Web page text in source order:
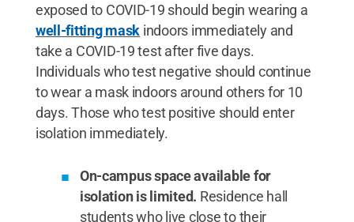
exposed to COVID-19 should begin wearing a
well-fitting mask indoors immediately and
take a COVID-19 test after five days.
Individuals who test negative should continue
to wear a mask indoors around others for 10
days. Those who test positive should enter
isolation immediately.
On-campus space available for
isolation is limited. Residence hall
students who live close to their